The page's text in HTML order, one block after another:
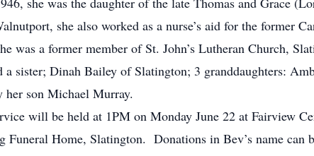
she also worked as a nurse’s aid for the former
was a former member of St. John’s Lutheran Church,
a sister; Dinah Bailey of Slatington; 3 granddaughters:
her son Michael Murray.
will be held at 1PM on Monday June 22 at Fairview
Funeral Home, Slatington. Donations in Bev’s name